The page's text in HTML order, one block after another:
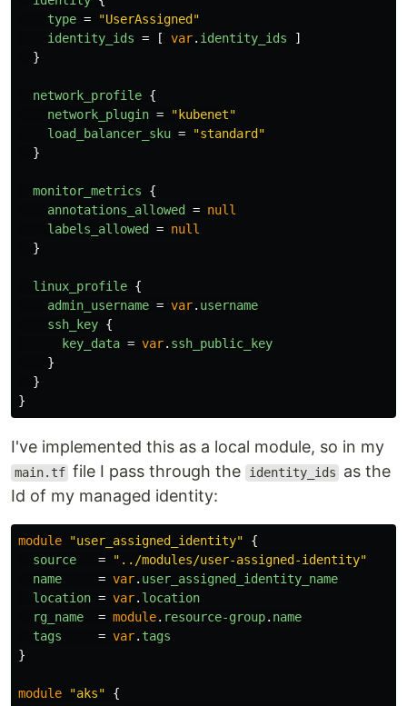
type =
"UserAssigned"
identity_ids = [ var. identity_ids
]
}
network_profile {
network_plugin =
"kubenet"
load_balancer_sku =
"standard"
}
monitor_metrics
{
annotations_allowed
= null
labels_allowed
= null
}
linux_profile {
admin_username = var. username
ssh_key {
key_data = var. ssh_public_key
}
}
}
I've implemented this as a local module, so in my
main.tf file I pass through the identity_ids
as the
Id of my managed identity:
module "user_assigned_identity"
{
source
=
"../modules/user-assigned-identity"
name
= var. user_assigned_identity_name
location = var. location
rg_name
= module. resource-group. name
tags
= var. tags
}
module "aks"
{